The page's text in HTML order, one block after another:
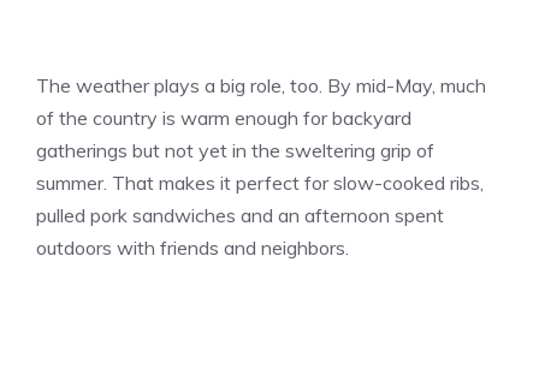
The weather plays a big role, too. By mid-May, much
of the country is warm enough for backyard
gatherings but not yet in the sweltering grip of
summer. That makes it perfect for slow-cooked ribs,
pulled pork sandwiches and an afternoon spent
outdoors with friends and neighbors.